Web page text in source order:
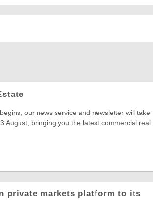
our news service and newsletter will take
August, bringing you the latest commercial real
private markets platform to its